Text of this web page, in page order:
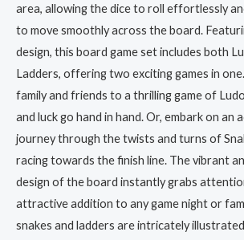
area, allowing the dice to roll effortlessly
to move smoothly across the board.
design, this board game set includes both
Ladders, offering two exciting games in
family and friends to a thrilling game of
and luck go hand in hand. Or, embark on an
journey through the twists and turns of
racing towards the finish line. The vibrant
design of the board instantly grabs
attractive addition to any game night or
snakes and ladders are intricately